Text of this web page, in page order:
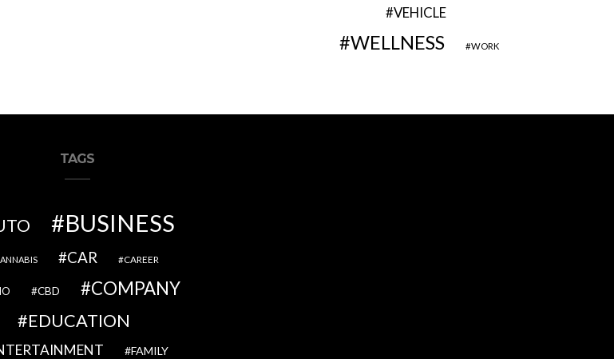
VEHICLE
WELLNESS WORK
TAGS
BUSINESS
CAR CAREER
CBD COMPANY
EDUCATION
FAMILY